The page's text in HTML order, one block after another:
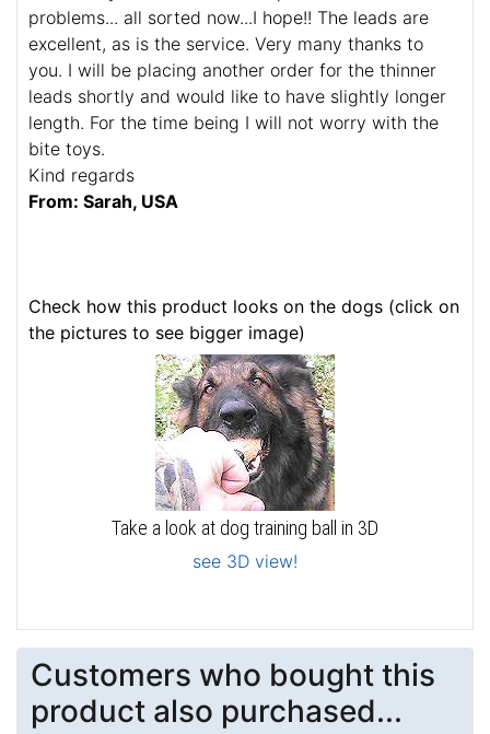
problems... all sorted now...I hope!! The leads are
excellent, as is the service. Very many thanks to
you. I will be placing another order for the thinner
leads shortly and would like to have slightly longer
length. For the time being I will not worry with the
bite toys.
Kind regards
From: Sarah, USA
Check how this product looks on the dogs (click on
the pictures to see bigger image)
Take a look at dog training ball in 3D
see 3D view!
Customers who bought this
product also purchased...